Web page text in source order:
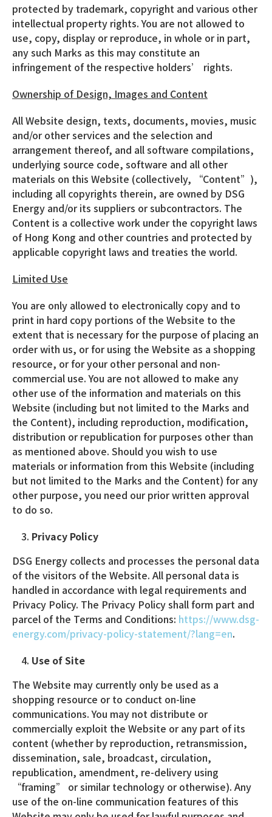
protected by trademark, copyright and various other
intellectual property rights. You are not allowed to
use, copy, display or reproduce, in whole or in part,
any such Marks as this may constitute an
infringement of the respective holders’ rights.
Ownership of Design, Images and Content
All Website design, texts, documents, movies, music
and/or other services and the selection and
arrangement thereof, and all software compilations,
underlying source code, software and all other
materials on this Website (collectively, “Content”),
including all copyrights therein, are owned by DSG
Energy and/or its suppliers or subcontractors. The
Content is a collective work under the copyright laws
of Hong Kong and other countries and protected by
applicable copyright laws and treaties the world.
Limited Use
You are only allowed to electronically copy and to
print in hard copy portions of the Website to the
extent that is necessary for the purpose of placing an
order with us, or for using the Website as a shopping
resource, or for your other personal and non-
commercial use. You are not allowed to make any
other use of the information and materials on this
Website (including but not limited to the Marks and
the Content), including reproduction, modification,
distribution or republication for purposes other than
as mentioned above. Should you wish to use
materials or information from this Website (including
but not limited to the Marks and the Content) for any
other purpose, you need our prior written approval
to do so.
Privacy Policy
DSG Energy collects and processes the personal data
of the visitors of the Website. All personal data is
handled in accordance with legal requirements and
Privacy Policy. The Privacy Policy shall form part and
parcel of the Terms and Conditions: https://www.dsg-
energy.com/privacy-policy-statement/?lang=en.
Use of Site
The Website may currently only be used as a
shopping resource or to conduct on-line
communications. You may not distribute or
commercially exploit the Website or any part of its
content (whether by reproduction, retransmission,
dissemination, sale, broadcast, circulation,
republication, amendment, re-delivery using
“framing” or similar technology or otherwise). Any
use of the on-line communication features of this